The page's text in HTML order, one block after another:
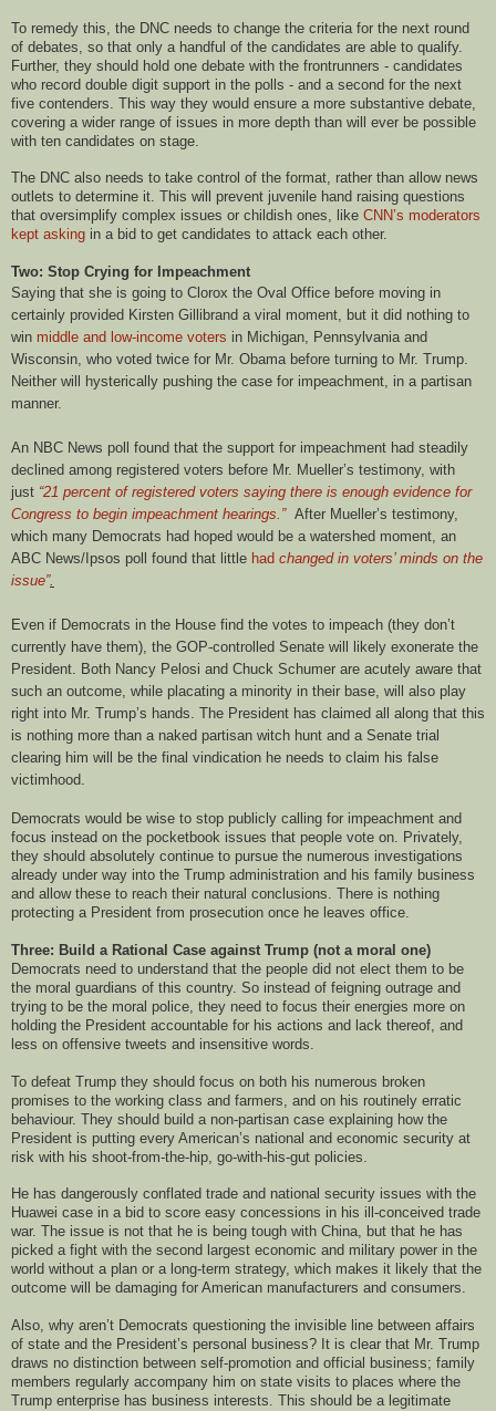
To remedy this, the DNC needs to change the criteria for the next round
of debates, so that only a handful of the candidates are able to qualify.
Further, they should hold one debate with the frontrunners - candidates
who record double digit support in the polls - and a second for the next
five contenders. This way they would ensure a more substantive debate,
covering a wider range of issues in more depth than will ever be possible
with ten candidates on stage.
The DNC also needs to take control of the format, rather than allow news
outlets to determine it. This will prevent juvenile hand raising questions
that oversimplify complex issues or childish ones, like CNN’s moderators
kept asking in a bid to get candidates to attack each other.
Two: Stop Crying for Impeachment
Saying that she is going to Clorox the Oval Office before moving in
certainly provided Kirsten Gillibrand a viral moment, but it did nothing to
win middle and low-income voters in Michigan, Pennsylvania and
Wisconsin, who voted twice for Mr. Obama before turning to Mr. Trump.
Neither will hysterically pushing the case for impeachment, in a partisan
manner.
An NBC News poll found that the support for impeachment had steadily
declined among registered voters before Mr. Mueller’s testimony, with
just “21 percent of registered voters saying there is enough evidence for
Congress to begin impeachment hearings.” After Mueller’s testimony,
which many Democrats had hoped would be a watershed moment, an
ABC News/Ipsos poll found that little had changed in voters’ minds on the
issue”.
Even if Democrats in the House find the votes to impeach (they don’t
currently have them), the GOP-controlled Senate will likely exonerate the
President. Both Nancy Pelosi and Chuck Schumer are acutely aware that
such an outcome, while placating a minority in their base, will also play
right into Mr. Trump’s hands. The President has claimed all along that this
is nothing more than a naked partisan witch hunt and a Senate trial
clearing him will be the final vindication he needs to claim his false
victimhood.
Democrats would be wise to stop publicly calling for impeachment and
focus instead on the pocketbook issues that people vote on. Privately,
they should absolutely continue to pursue the numerous investigations
already under way into the Trump administration and his family business
and allow these to reach their natural conclusions. There is nothing
protecting a President from prosecution once he leaves office.
Three: Build a Rational Case against Trump (not a moral one)
Democrats need to understand that the people did not elect them to be
the moral guardians of this country. So instead of feigning outrage and
trying to be the moral police, they need to focus their energies more on
holding the President accountable for his actions and lack thereof, and
less on offensive tweets and insensitive words.
To defeat Trump they should focus on both his numerous broken
promises to the working class and farmers, and on his routinely erratic
behaviour. They should build a non-partisan case explaining how the
President is putting every American’s national and economic security at
risk with his shoot-from-the-hip, go-with-his-gut policies.
He has dangerously conflated trade and national security issues with the
Huawei case in a bid to score easy concessions in his ill-conceived trade
war. The issue is not that he is being tough with China, but that he has
picked a fight with the second largest economic and military power in the
world without a plan or a long-term strategy, which makes it likely that the
outcome will be damaging for American manufacturers and consumers.
Also, why aren’t Democrats questioning the invisible line between affairs
of state and the President’s personal business? It is clear that Mr. Trump
draws no distinction between self-promotion and official business; family
members regularly accompany him on state visits to places where the
Trump enterprise has business interests. This should be a legitimate